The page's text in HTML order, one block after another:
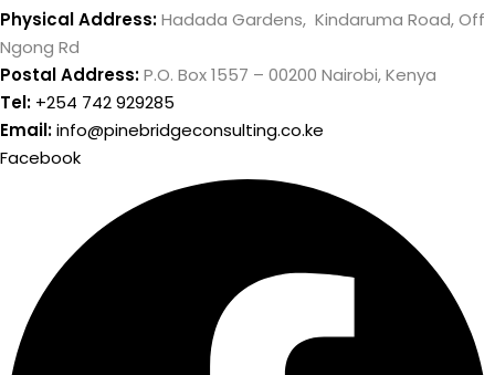
Physical Address:Hadada Gardens, Kindaruma Road, Off
Ngong Rd
Postal Address:P.O. Box 1557 – 00200 Nairobi, Kenya
Tel: +254 742 929285
Email:info@pinebridgeconsulting.co.ke
Facebook